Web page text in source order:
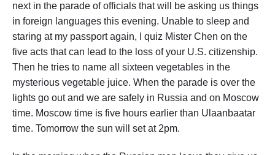
next in the parade of officials that will be asking us things
in foreign languages this evening. Unable to sleep and
staring at my passport again, I quiz Mister Chen on the
five acts that can lead to the loss of your U.S. citizenship.
Then he tries to name all sixteen vegetables in the
mysterious vegetable juice. When the parade is over the
lights go out and we are safely in Russia and on Moscow
time. Moscow time is five hours earlier than Ulaanbaatar
time. Tomorrow the sun will set at 2pm.